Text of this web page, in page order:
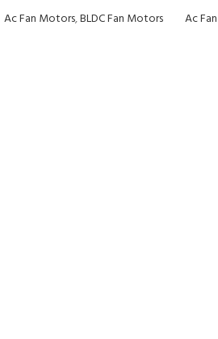
Ac Fan Motors,BLDC Fan Motors Ac